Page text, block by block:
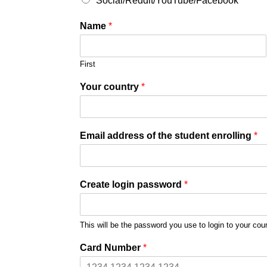
Name*
First
Your country*
Email address of the student enrolling*
Create login password*
This will be the password you use to login to your
Card Number*